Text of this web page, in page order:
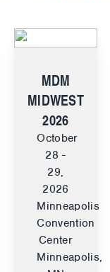
MDM
MIDWEST
2026
October
28 -
29,
2026
Minneapolis
Convention
Center
Minneapolis,